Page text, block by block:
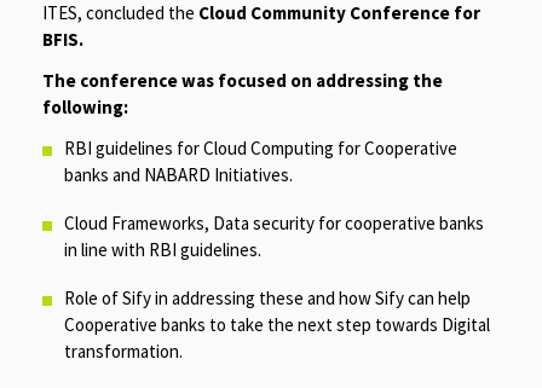
ITES, concluded the Cloud Community Conference for
BFIS.
The conference was focused on addressing the
following:
RBI guidelines for Cloud Computing for Cooperative
banks and NABARD Initiatives.
Cloud Frameworks, Data security for cooperative banks
in line with RBI guidelines.
Role of Sify in addressing these and how Sify can help
Cooperative banks to take the next step towards Digital
transformation.